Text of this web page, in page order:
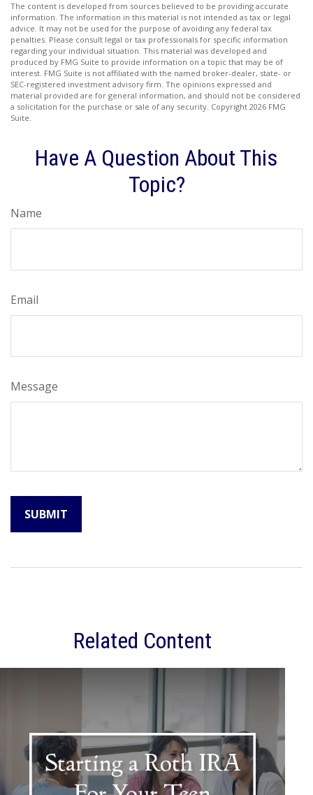
The content is developed from sources believed to be providing accurate
information. The information in this material is not intended as tax or legal
advice. It may not be used for the purpose of avoiding any federal tax
penalties. Please consult legal or tax professionals for specific information
regarding your individual situation. This material was developed and
produced by FMG Suite to provide information on a topic that may be of
interest. FMG Suite is not affiliated with the named broker-dealer, state- or
SEC-registered investment advisory firm. The opinions expressed and
material provided are for general information, and should not be considered
a solicitation for the purchase or sale of any security. Copyright 2026 FMG
Suite.
Have A Question About This
Topic?
Name
Email
Message
Related Content